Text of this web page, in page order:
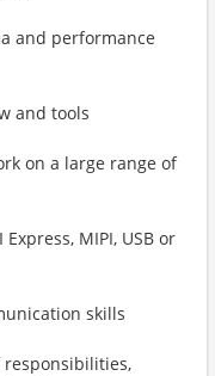
and performance
and tools
on a large range of
MIPI, USB or
skills